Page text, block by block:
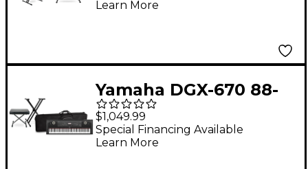
Learn More
Yamaha DGX-670 88-
Key Arranger Piano
Package With Soft
Keyboard Case
$1,049.99
Special Financing Available
Learn More